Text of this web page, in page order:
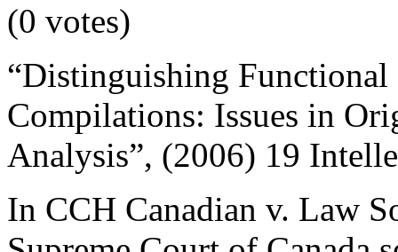
(0 votes)
“Distinguishing
Compilations: Issues in
Analysis”, (2006) 19
In CCH Canadian v. Law